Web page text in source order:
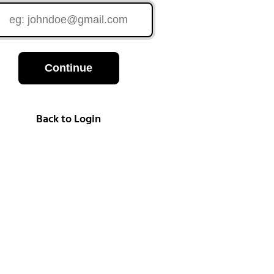
Continue
Back to Login